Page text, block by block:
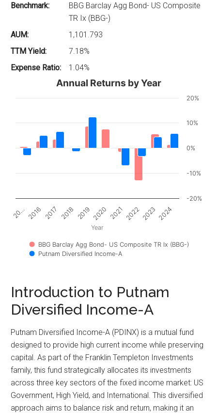
Benchmark:
BBG Barclay Agg Bond- US Composite
TR Ix (BBG-)
AUM:
1,101.793
TTM Yield:
7.18%
Expense Ratio:
1.04%
Year
Annual Returns by Year
BBG Barclay Agg Bond- US Composite TR Ix (BBG-)
Putnam Diversified Income-A
20… 2016 2017 2018 2019 2020 2021 2022 2023 2024
-10%
0%
10%
-20%
20%
Introduction to Putnam
Diversified Income-A
Putnam Diversified Income-A (PDINX) is a mutual fund
designed to provide high current income while preserving
capital. As part of the Franklin Templeton Investments
family, this fund strategically allocates its investments
across three key sectors of the fixed income market: US
Government, High Yield, and International. This diversified
approach aims to balance risk and return, making it an